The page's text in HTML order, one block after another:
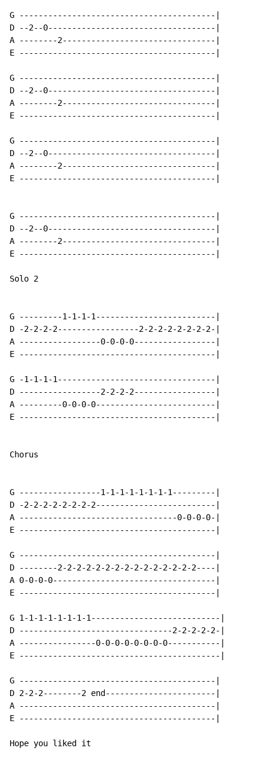
G -----------------------------------------|
D --2--0-----------------------------------|
A --------2--------------------------------|
E -----------------------------------------|
G -----------------------------------------|
D --2--0-----------------------------------|
A --------2--------------------------------|
E -----------------------------------------|
G -----------------------------------------|
D --2--0-----------------------------------|
A --------2--------------------------------|
E -----------------------------------------|
G -----------------------------------------|
D --2--0-----------------------------------|
A --------2--------------------------------|
E -----------------------------------------|
Solo 2
G ---------1-1-1-1-------------------------|
D -2-2-2-2-----------------2-2-2-2-2-2-2-2-|
A -----------------0-0-0-0-----------------|
E -----------------------------------------|
G -1-1-1-1---------------------------------|
D -----------------2-2-2-2-----------------|
A ---------0-0-0-0-------------------------|
E -----------------------------------------|
Chorus
G -----------------1-1-1-1-1-1-1-1---------|
D -2-2-2-2-2-2-2-2-------------------------|
A ---------------------------------0-0-0-0-|
E -----------------------------------------|
G -----------------------------------------|
D --------2-2-2-2-2-2-2-2-2-2-2-2-2-2-2----|
A 0-0-0-0----------------------------------|
E -----------------------------------------|
G 1-1-1-1-1-1-1-1---------------------------|
D --------------------------------2-2-2-2-2-|
A ----------------0-0-0-0-0-0-0-0-----------|
E ------------------------------------------|
G -----------------------------------------|
D 2-2-2--------2 end-----------------------|
A -----------------------------------------|
E -----------------------------------------|
Hope you liked it